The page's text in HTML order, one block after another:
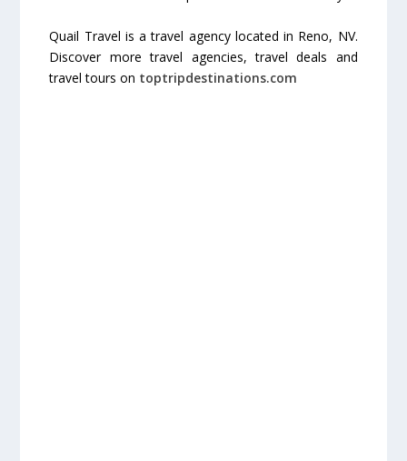
Quail Travel is a travel agency located in Reno, NV.
Discover more travel agencies, travel deals and
travel tours on toptripdestinations.com